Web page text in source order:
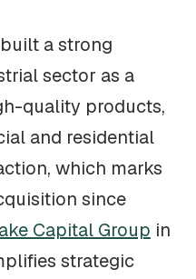
a strong
sector as a
quality products,
and residential
which marks
since
Capital Group in
strategic